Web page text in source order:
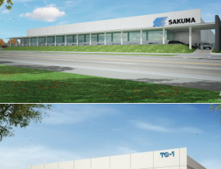
THAI STARLITE MFG.